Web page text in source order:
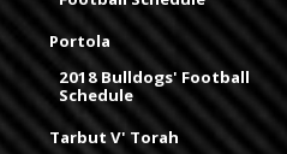
Portola
2018 Bulldogs' Football
Schedule
Tarbut V' Torah